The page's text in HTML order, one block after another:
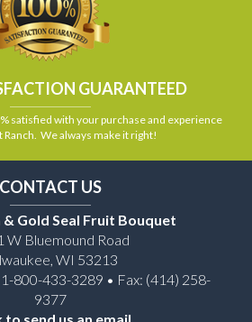
GUARANTEED
satisfied with your purchase and experience
Ranch. We always make it right!
CONTACT US
& Gold Seal Fruit Bouquet
W Bluemound Road
WI 53213
800-433-3289 • Fax: (414) 258-
9377
to send us an email